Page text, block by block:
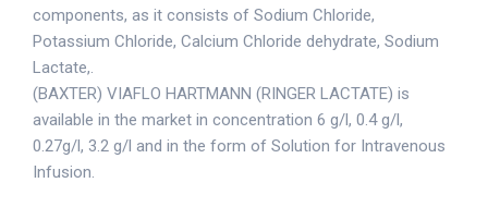
components, as it consists of Sodium Chloride,
Potassium Chloride, Calcium Chloride dehydrate, Sodium
Lactate,.
(BAXTER) VIAFLO HARTMANN (RINGER LACTATE) is
available in the market in concentration 6 g/l, 0.4 g/l,
0.27g/l, 3.2 g/l and in the form of Solution for Intravenous
Infusion.